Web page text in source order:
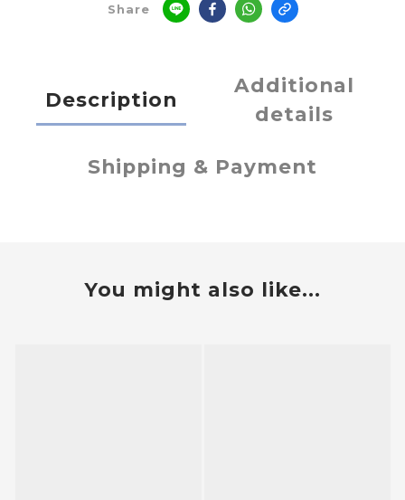
Share
Description
Additional
details
Shipping & Payment
You might also like...